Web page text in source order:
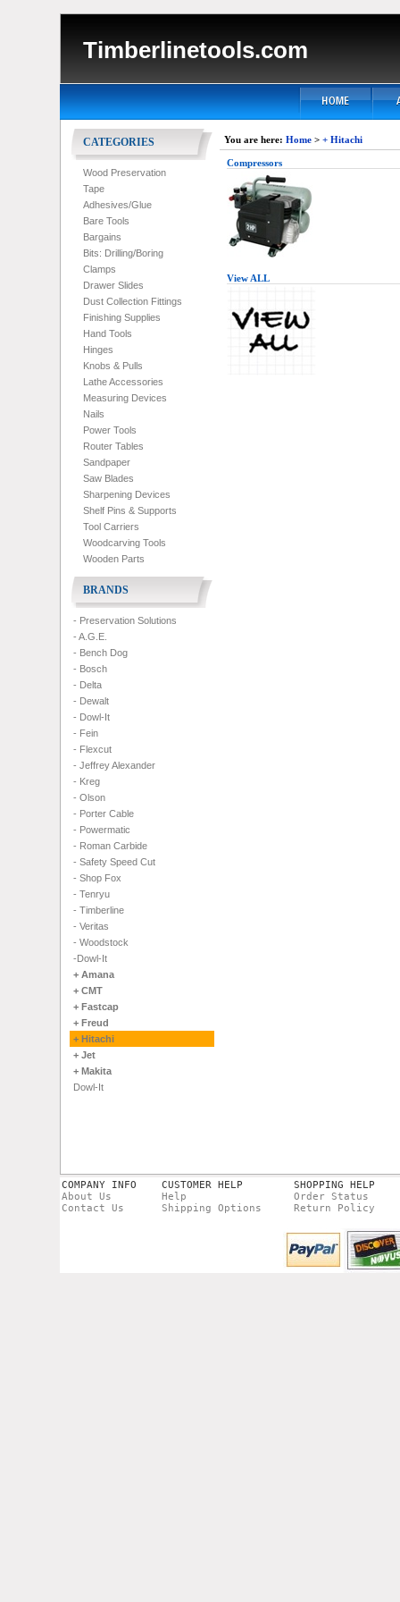
Timberlinetools.com
CATEGORIES
Wood Preservation
Tape
Adhesives/Glue
Bare Tools
Bargains
Bits: Drilling/Boring
Clamps
Drawer Slides
Dust Collection Fittings
Finishing Supplies
Hand Tools
Hinges
Knobs & Pulls
Lathe Accessories
Measuring Devices
Nails
Power Tools
Router Tables
Sandpaper
Saw Blades
Sharpening Devices
Shelf Pins & Supports
Tool Carriers
Woodcarving Tools
Wooden Parts
BRANDS
- Preservation Solutions
- A.G.E.
- Bench Dog
- Bosch
- Delta
- Dewalt
- Dowl-It
- Fein
- Flexcut
- Jeffrey Alexander
- Kreg
- Olson
- Porter Cable
- Powermatic
- Roman Carbide
- Safety Speed Cut
- Shop Fox
- Tenryu
- Timberline
- Veritas
- Woodstock
-Dowl-It
+ Amana
+ CMT
+ Fastcap
+ Freud
+ Hitachi
+ Jet
+ Makita
Dowl-It
You are here: Home> + Hitachi
Compressors
View ALL
COMPANY INFO
About Us
Contact Us
CUSTOMER HELP
Help
Shipping Options
SHOPPING HELP
Order Status
Return Policy